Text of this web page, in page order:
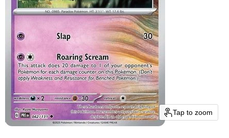
Tap to zoom